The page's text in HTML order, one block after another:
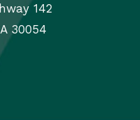
142
30054